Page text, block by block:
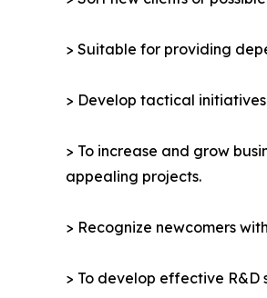
> Suitable for providing
> Develop tactical
> To increase and grow
appealing projects.
> Recognize newcomers
> To develop effective